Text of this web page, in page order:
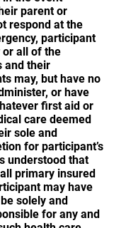
parent or
respond at the
participant
or all of the
and their
may, but have no
or have
first aid or
care deemed
sole and
for participant’s
understood that
primary insured
may have
solely and
for any and